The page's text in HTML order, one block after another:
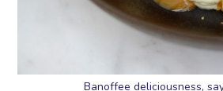
Banoffee deliciousness,